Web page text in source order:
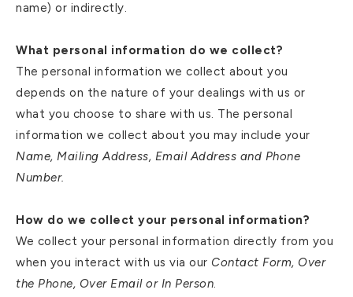
name) or indirectly.
What personal information do we collect?
The personal information we collect about you
depends on the nature of your dealings with us or
what you choose to share with us. The personal
information we collect about you may include your
Name, Mailing Address, Email Address and Phone
Number.
How do we collect your personal information?
We collect your personal information directly from you
when you interact with us via our Contact Form, Over
the Phone, Over Email or In Person.